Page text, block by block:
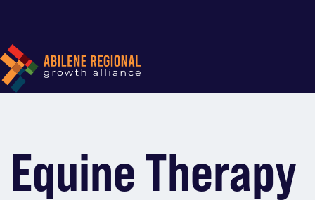
Equine Therapy